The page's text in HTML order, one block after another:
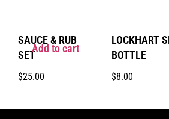
SAUCE & RUB
SET
$25.00
Add to cart
LOCKHART
BOTTLE
$8.00